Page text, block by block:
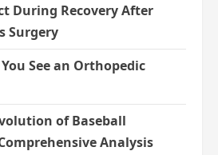
During Recovery After
Surgery
See an Orthopedic
of Baseball
Analysis